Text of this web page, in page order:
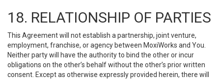
18. RELATIONSHIP OF PARTIES
This Agreement will not establish a partnership, joint venture,
employment, franchise, or agency between MoxiWorks and You.
Neither party will have the authority to bind the other or incur
obligations on the other’s behalf without the other’s prior written
consent. Except as otherwise expressly provided herein, there will